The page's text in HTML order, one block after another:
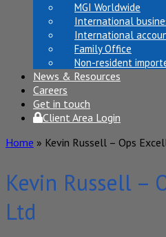
MGI Worldwide
International
International
Family Office
Non-resident
News & Resources
Careers
Get in touch
Client Area Login
Home » Kevin Russell – Ops
Kevin Russell –
Ltd